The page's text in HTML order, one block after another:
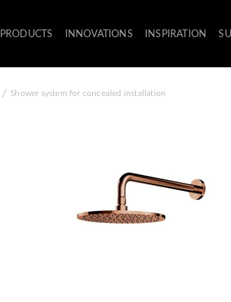
PRODUCTS INNOVATIONS INSPIRATION
/ Shower system for concealed installation